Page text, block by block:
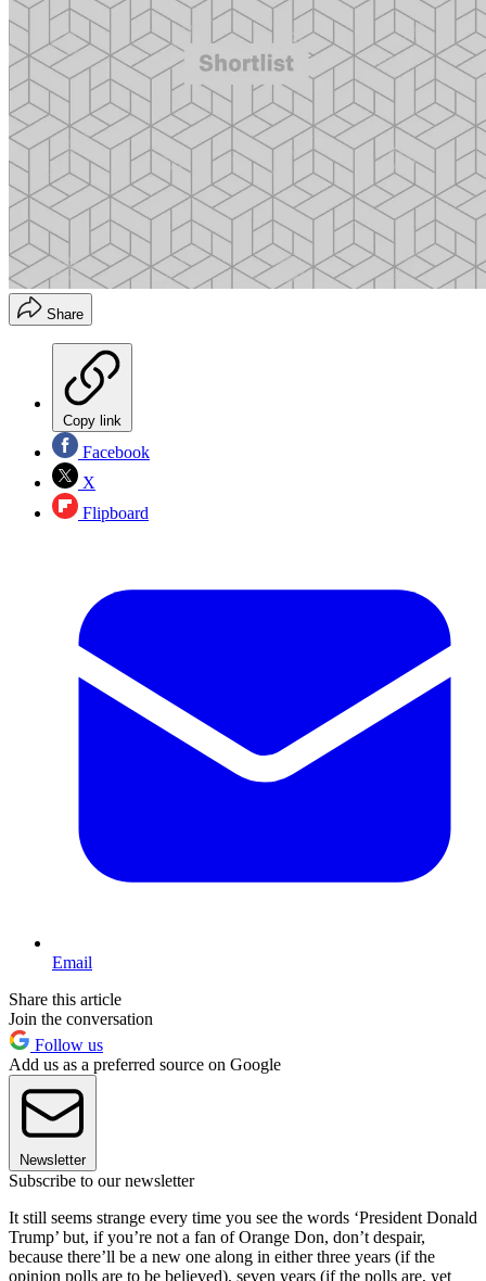
Share
Copy link
Facebook
X
Flipboard
Email
Share this article
Join the conversation
Follow us
Add us as a preferred source on Google
Newsletter
Subscribe to our newsletter
It still seems strange every time you see the words ‘President Donald
Trump’ but, if you’re not a fan of Orange Don, don’t despair,
because there’ll be a new one along in either three years (if the
opinion polls are to be believed), seven years (if the polls are, yet